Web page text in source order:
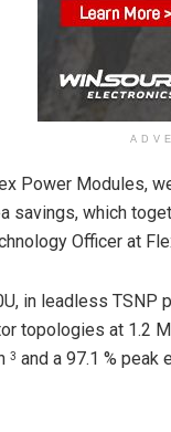
Power Modules,
savings, which
Officer at
in leadless
topologies at 1.2
3 and a 97.1 %